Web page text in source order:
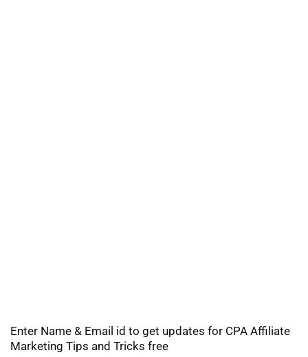
Enter Name & Email id to get updates for CPA Affiliate
Marketing Tips and Tricks free